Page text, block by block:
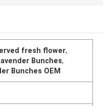
fresh flower,
Bunches,
Bunches OEM